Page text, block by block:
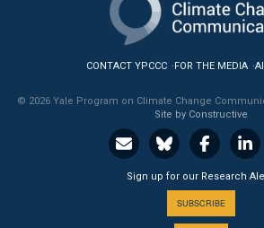
CONTACT YPCCC FOR THE MEDIA
© 2026 Yale Program on Climate Change
Site by Constructive
Sign up for our Research
SUBSCRIBE